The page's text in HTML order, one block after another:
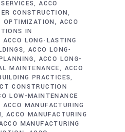
ACCO
CONSTRUCTION
OPTIMIZATION
ACCO
IN
ACCO LONG-LASTING
ACCO LONG-
ACCO LONG-
MAINTENANCE
ACCO
PRACTICES
CONSTRUCTION
LOW-MAINTENANCE
ACCO MANUFACTURING
ACCO MANUFACTURING
MANUFACTURING